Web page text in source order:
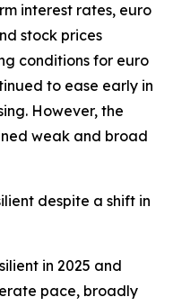
interest rates, euro
stock prices
conditions for euro
to ease early in
However, the
weak and broad
despite a shift in
in 2025 and
pace, broadly